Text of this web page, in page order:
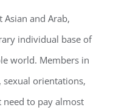
Asian and Arab,
individual base of
world. Members in
sexual orientations,
need to pay almost